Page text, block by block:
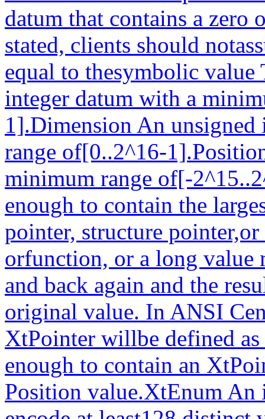
datum that contains a
stated, clients should
equal to thesymbolic
integer datum with a
1].Dimension An
range of[0..2^16-
minimum range of[-
enough to contain the
pointer, structure
orfunction, or a long value
and back again and the
original value. In ANSI
XtPointer willbe defined
enough to contain an
Position value.XtEnum An